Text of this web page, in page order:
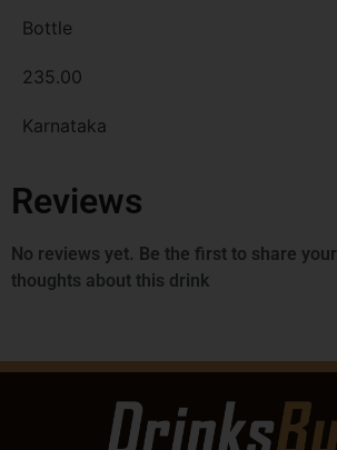
Bottle
235.00
Karnataka
Reviews
No reviews yet. Be the first to share your
thoughts about this drink